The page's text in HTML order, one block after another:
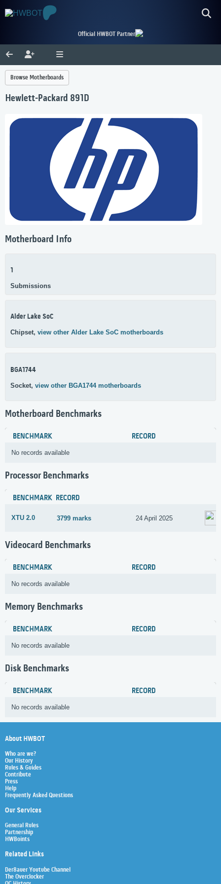
Official HWBOT Partner
Browse Motherboards
Hewlett-Packard 891D
Motherboard Info
1
Submissions
Alder Lake SoC
Chipset, view other Alder Lake SoC motherboards
BGA1744
Socket, view other BGA1744 motherboards
Motherboard Benchmarks
BENCHMARK RECORD
No records available
Processor Benchmarks
BENCHMARK RECORD
XTU 2.0 3799 marks 24 April 2025
Videocard Benchmarks
BENCHMARK RECORD
No records available
Memory Benchmarks
BENCHMARK RECORD
No records available
Disk Benchmarks
BENCHMARK RECORD
No records available
About HWBOT
Who are we?
Our History
Rules & Guides
Contribute
Press
Help
Frequently Asked Questions
Our Services
General Rules
Partnership
HWBoints
Related Links
Der8auer Youtube Channel
The Overclocker